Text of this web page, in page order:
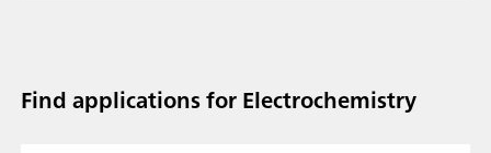
Find applications for Electrochemistry